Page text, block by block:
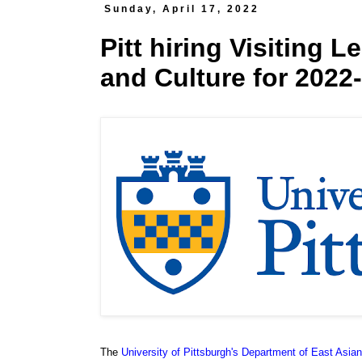
Sunday, April 17, 2022
Pitt hiring Visiting
and Culture for
The University of Pittsburgh's Department of East